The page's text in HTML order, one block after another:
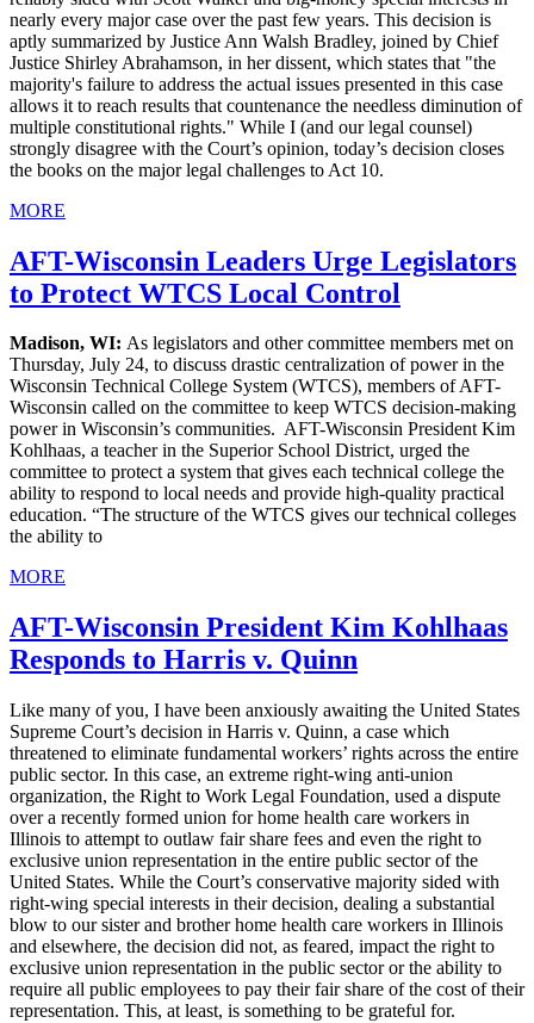
nearly every major case over the past few years. This decision is
aptly summarized by Justice Ann Walsh Bradley, joined by Chief
Justice Shirley Abrahamson, in her dissent, which states that "the
majority's failure to address the actual issues presented in this case
allows it to reach results that countenance the needless diminution of
multiple constitutional rights." While I (and our legal counsel)
strongly disagree with the Court’s opinion, today’s decision closes
the books on the major legal challenges to Act 10.
MORE
AFT-Wisconsin Leaders Urge Legislators
to Protect WTCS Local Control
Madison, WI: As legislators and other committee members met on
Thursday, July 24, to discuss drastic centralization of power in the
Wisconsin Technical College System (WTCS), members of AFT-
Wisconsin called on the committee to keep WTCS decision-making
power in Wisconsin’s communities. AFT-Wisconsin President Kim
Kohlhaas, a teacher in the Superior School District, urged the
committee to protect a system that gives each technical college the
ability to respond to local needs and provide high-quality practical
education. “The structure of the WTCS gives our technical colleges
the ability to
MORE
AFT-Wisconsin President Kim Kohlhaas
Responds to Harris v. Quinn
Like many of you, I have been anxiously awaiting the United States
Supreme Court’s decision in Harris v. Quinn, a case which
threatened to eliminate fundamental workers’ rights across the entire
public sector. In this case, an extreme right-wing anti-union
organization, the Right to Work Legal Foundation, used a dispute
over a recently formed union for home health care workers in
Illinois to attempt to outlaw fair share fees and even the right to
exclusive union representation in the entire public sector of the
United States. While the Court’s conservative majority sided with
right-wing special interests in their decision, dealing a substantial
blow to our sister and brother home health care workers in Illinois
and elsewhere, the decision did not, as feared, impact the right to
exclusive union representation in the public sector or the ability to
require all public employees to pay their fair share of the cost of their
representation. This, at least, is something to be grateful for.